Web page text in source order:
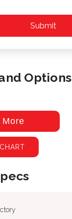
Options
More